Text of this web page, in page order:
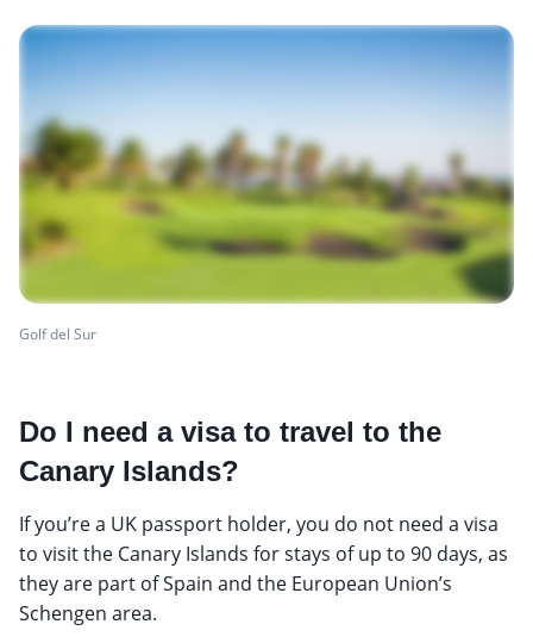
Golf del Sur
Do I need a visa to travel to the
Canary Islands?
If you’re a UK passport holder, you do not need a visa
to visit the Canary Islands for stays of up to 90 days, as
they are part of Spain and the European Union’s
Schengen area.